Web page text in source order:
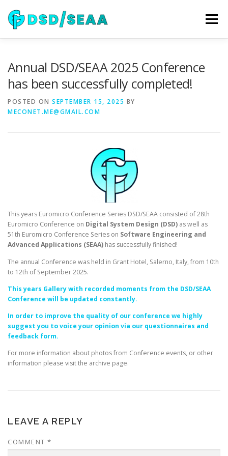
content
Menu
Annual DSD/SEAA 2025 Conference
has been successfully completed!
POSTED ON SEPTEMBER 15, 2025 BY
MECONET.ME@GMAIL.COM
This years Euromicro Conference Series DSD/SEAA consisted of 28th
Euromicro Conference on Digital System Design (DSD) as well as
51th Euromicro Conference Series on Software Engineering and
Advanced Applications (SEAA) has successfully finished!
The annual Conference was held in Grant Hotel, Salerno, Italy, from 10th
to 12th of September 2025.
This years Gallery with recorded moments from the DSD/SEAA
Conference will be updated constantly.
In order to improve the quality of our conference we highly
suggest you to voice your opinion via our questionnaires and
feedback form.
For more information about photos from Conference events, or other
information please visit the archive page.
LEAVE A REPLY
COMMENT *